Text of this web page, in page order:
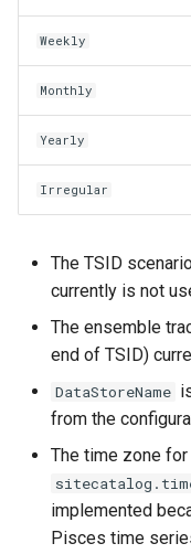
CreateFolder
CreateFromList
Weekly
Monthly
Yearly
Irregular
The TSID
currently is not
The ensemble
end of TSID)
DataStoreName
from the
The time zone
implemented
Pisces time